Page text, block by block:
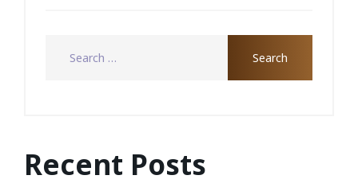
Recent Posts